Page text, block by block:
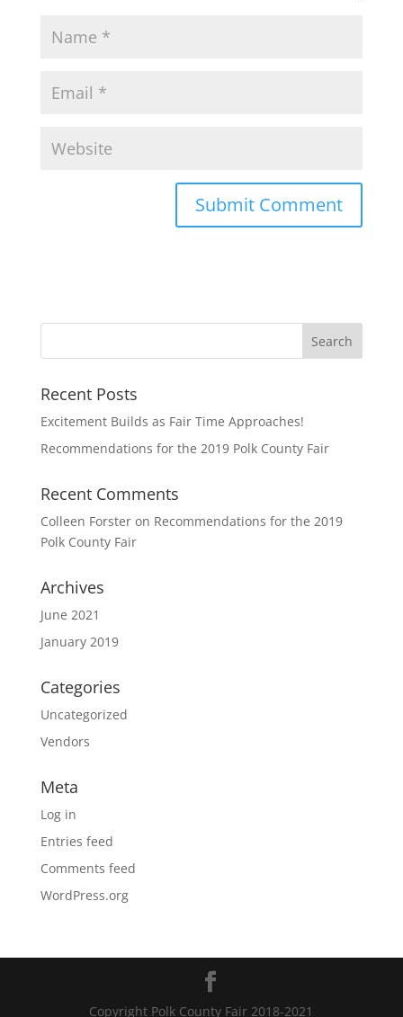
Recent Posts
Excitement Builds as Fair Time Approaches!
Recommendations for the 2019 Polk County Fair
Recent Comments
Colleen Forsteron Recommendations for the 2019
Polk County Fair
Archives
June 2021
January 2019
Categories
Uncategorized
Vendors
Meta
Log in
Entries feed
Comments feed
WordPress.org
Copyright Polk County Fair 2018-2021